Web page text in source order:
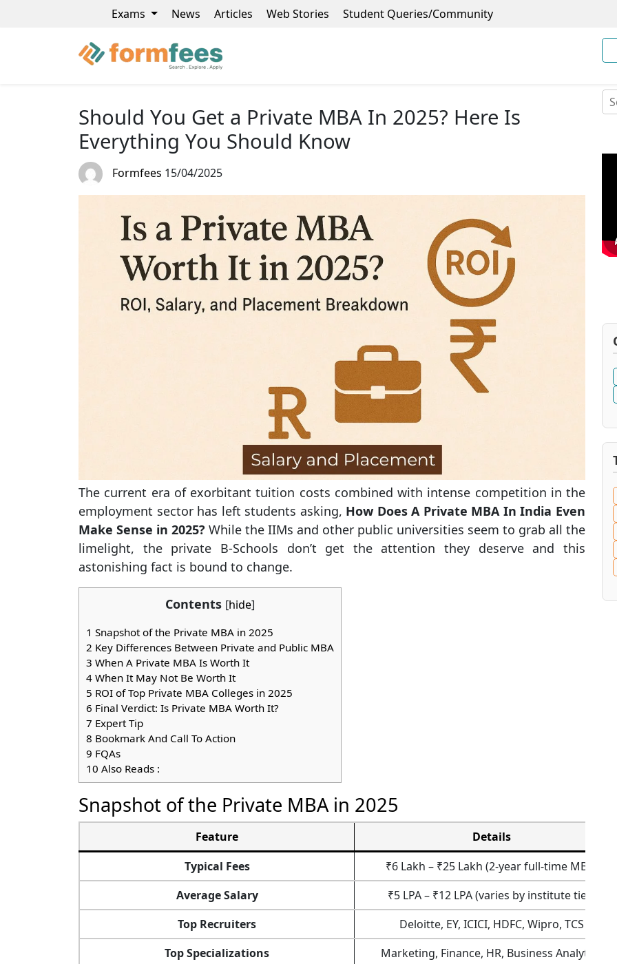
Exams News Articles Web Stories Student Queries/Community
Should You Get a Private MBA In 2025? Here Is
Everything You Should Know
Formfees 15/04/2025
The current era of exorbitant tuition costs combined with intense competition in the
employment sector has left students asking, How Does A Private MBA In India Even
Make Sense in 2025? While the IIMs and other public universities seem to grab all the
limelight, the private B-Schools don’t get the attention they deserve and this
astonishing fact is bound to change.
Contents [hide]
1 Snapshot of the Private MBA in 2025
2 Key Differences Between Private and Public MBA
3 When A Private MBA Is Worth It
4 When It May Not Be Worth It
5 ROI of Top Private MBA Colleges in 2025
6 Final Verdict: Is Private MBA Worth It?
7 Expert Tip
8 Bookmark And Call To Action
9 FQAs
10 Also Reads :
Snapshot of the Private MBA in 2025
Feature
Details
Typical Fees
₹6 Lakh – ₹25 Lakh (2-year full-time MBA)
Average Salary
₹5 LPA – ₹12 LPA (varies by institute tier)
Top Recruiters
Deloitte, EY, ICICI, HDFC, Wipro, TCS
Top Specializations
Marketing, Finance, HR, Business Analytics